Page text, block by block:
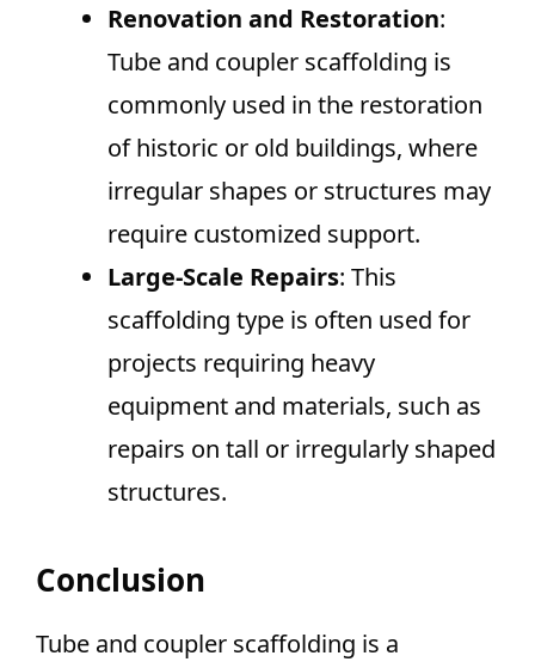
Renovation and Restoration:
Tube and coupler scaffolding is
commonly used in the restoration
of historic or old buildings, where
irregular shapes or structures may
require customized support.
Large-Scale Repairs: This
scaffolding type is often used for
projects requiring heavy
equipment and materials, such as
repairs on tall or irregularly shaped
structures.
Conclusion
Tube and coupler scaffolding is a